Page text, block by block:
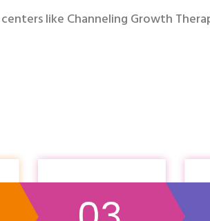
like Channeling Growth